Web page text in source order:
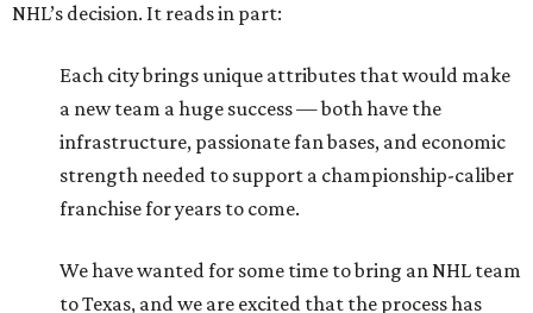
NHL’s decision. It reads in part:
Each city brings unique attributes that would make
a new team a huge success — both have the
infrastructure, passionate fan bases, and economic
strength needed to support a championship-caliber
franchise for years to come.
We have wanted for some time to bring an NHL team
to Texas, and we are excited that the process has